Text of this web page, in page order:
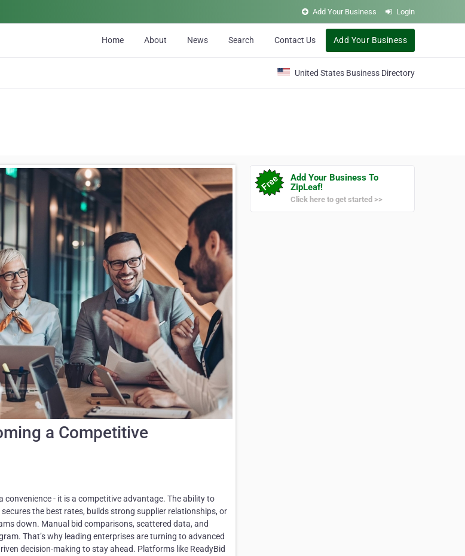
Add Your Business Login
Home About News Search Contact Us Add Your Business
United States Business Directory
a Competitive
- it is a competitive advantage. The ability to
the best rates, builds strong supplier relationships, or
down. Manual bid comparisons, scattered data, and
That’s why leading enterprises are turning to advanced
decision-making to stay ahead. Platforms like ReadyBid
Add Your Business To
ZipLeaf!
Click here to get started >>